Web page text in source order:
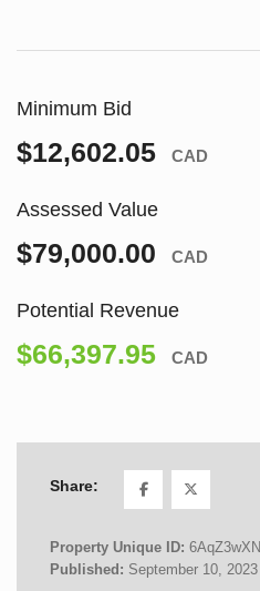
Minimum Bid
$12,602.05 CAD
Assessed Value
$79,000.00 CAD
Potential Revenue
$66,397.95 CAD
Share:
Property Unique ID: 6AqZ3wXN
Published: September 10, 2023